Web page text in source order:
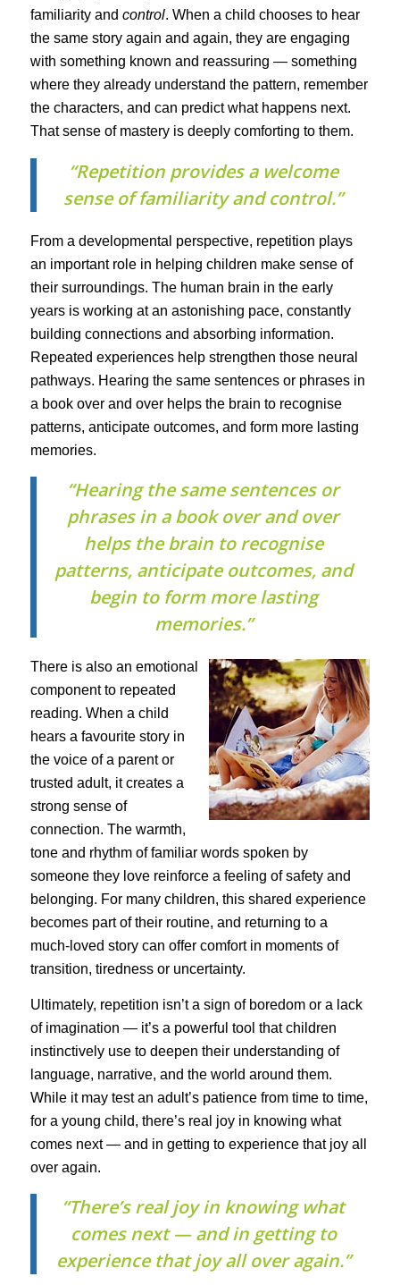
familiarity and control. When a child chooses to hear
the same story again and again, they are engaging
with something known and reassuring — something
where they already understand the pattern, remember
the characters, and can predict what happens next.
That sense of mastery is deeply comforting to them.
“Repetition provides a welcome
sense of familiarity and control.”
From a developmental perspective, repetition plays
an important role in helping children make sense of
their surroundings. The human brain in the early
years is working at an astonishing pace, constantly
building connections and absorbing information.
Repeated experiences help strengthen those neural
pathways. Hearing the same sentences or phrases in
a book over and over helps the brain to recognise
patterns, anticipate outcomes, and form more lasting
memories.
“Hearing the same sentences or
phrases in a book over and over
helps the brain to recognise
patterns, anticipate outcomes, and
begin to form more lasting
memories.”
There is also an emotional
component to repeated
reading. When a child
hears a favourite story in
the voice of a parent or
trusted adult, it creates a
strong sense of
connection. The warmth,
tone and rhythm of familiar words spoken by
someone they love reinforce a feeling of safety and
belonging. For many children, this shared experience
becomes part of their routine, and returning to a
much-loved story can offer comfort in moments of
transition, tiredness or uncertainty.
Ultimately, repetition isn’t a sign of boredom or a lack
of imagination — it’s a powerful tool that children
instinctively use to deepen their understanding of
language, narrative, and the world around them.
While it may test an adult’s patience from time to time,
for a young child, there’s real joy in knowing what
comes next — and in getting to experience that joy all
over again.
“There’s real joy in knowing what
comes next — and in getting to
experience that joy all over again.”